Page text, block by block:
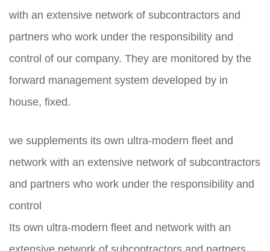
with an extensive network of subcontractors and
partners who work under the responsibility and
control of our company. They are monitored by the
forward management system developed by in
house, fixed.
we supplements its own ultra-modern fleet and
network with an extensive network of subcontractors
and partners who work under the responsibility and
control
Its own ultra-modern fleet and network with an